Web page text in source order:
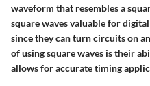
waveform that resembles a
square waves valuable for
since they can turn circuits on
of using square waves is their
allows for accurate timing